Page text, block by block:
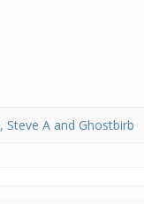
, Steve A and Ghostbirb